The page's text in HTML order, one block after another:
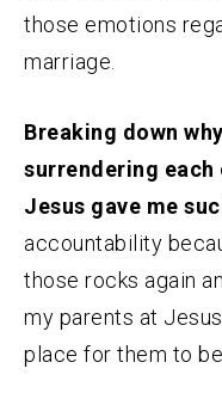
those emotions
marriage.
Breaking down
surrendering
Jesus gave me
accountability
those rocks again
my parents at
place for them to